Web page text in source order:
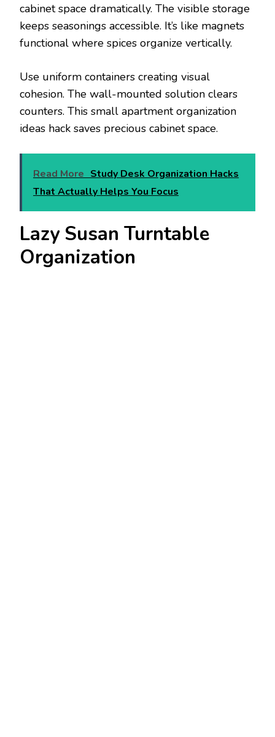
cabinet space dramatically. The visible storage
keeps seasonings accessible. It’s like magnets
functional where spices organize vertically.
Use uniform containers creating visual
cohesion. The wall-mounted solution clears
counters. This small apartment organization
ideas hack saves precious cabinet space.
Read More Study Desk Organization Hacks
That Actually Helps You Focus
Lazy Susan Turntable
Organization